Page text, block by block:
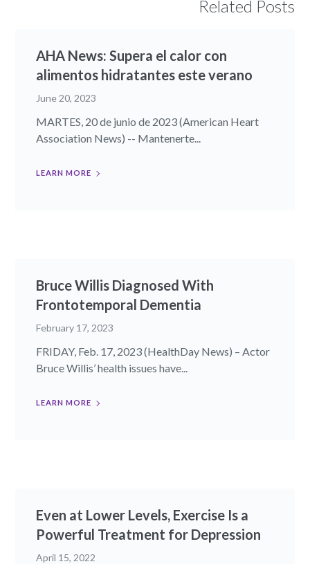
Related Posts
AHA News: Supera el calor con
alimentos hidratantes este verano
June 20, 2023
MARTES, 20 de junio de 2023 (American Heart
Association News) -- Mantenerte...
LEARN MORE
Bruce Willis Diagnosed With
Frontotemporal Dementia
February 17, 2023
FRIDAY, Feb. 17, 2023 (HealthDay News) – Actor
Bruce Willis’ health issues have...
LEARN MORE
Even at Lower Levels, Exercise Is a
Powerful Treatment for Depression
April 15, 2022